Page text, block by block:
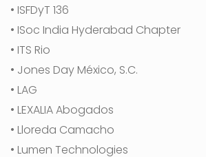
• ISFDyT 136
• ISoc India Hyderabad Chapter
• ITS Rio
• Jones Day México, S.C.
• LAG
• LEXALIA Abogados
• Lloreda Camacho
• Lumen Technologies